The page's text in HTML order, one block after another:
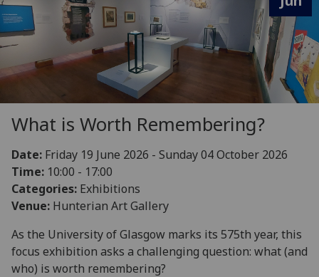
What is Worth Remembering?
Date: Friday 19 June 2026 - Sunday 04 October 2026
Time: 10:00 - 17:00
Categories: Exhibitions
Venue: Hunterian Art Gallery
As the University of Glasgow marks its 575th year, this
focus exhibition asks a challenging question: what (and
who) is worth remembering?